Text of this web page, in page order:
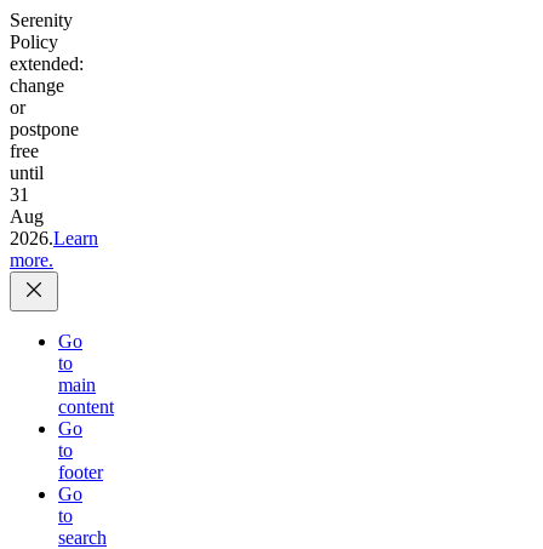
Serenity
Policy
extended:
change
or
postpone
free
until
31
Aug
2026.Learn
more.
Go
to
main
content
Go
to
footer
Go
to
search